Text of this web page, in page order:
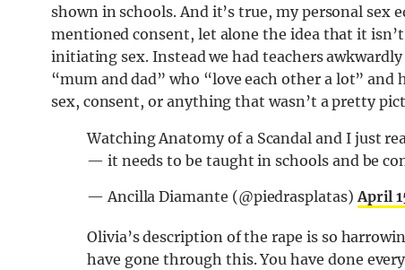
shown in schools. And it’s true, my personal sex
mentioned consent, let alone the idea that it
initiating sex. Instead we had teachers
“mum and dad” who “love each other a lot”
sex, consent, or anything that wasn’t a pretty
Watching Anatomy of a Scandal and I just
— it needs to be taught in schools and be
— Ancilla Diamante (@piedrasplatas)April
Olivia’s description of the rape is so
have gone through this. You have done